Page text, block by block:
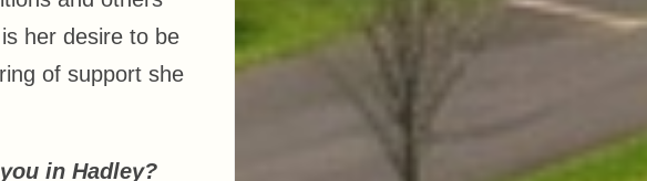
her desire to be
of support she
in Hadley?